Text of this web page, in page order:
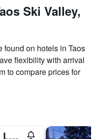
Ski Valley,
found on hotels in Taos
flexibility with arrival
to compare prices for
Cottam's Lodge by Alpine Village Suites